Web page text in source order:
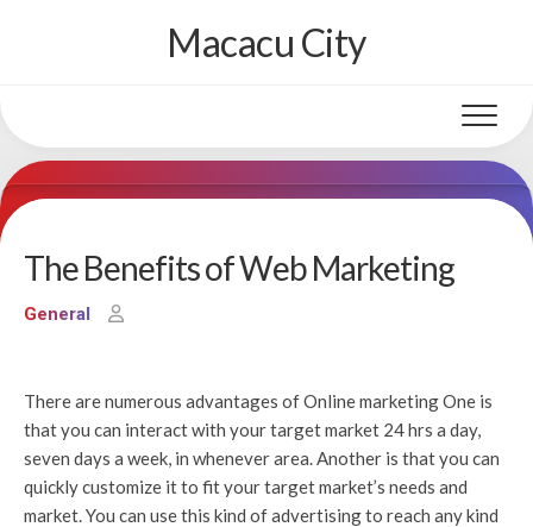
Macacu City
The Benefits of Web Marketing
General
There are numerous advantages of Online marketing One is
that you can interact with your target market 24 hrs a day,
seven days a week, in whenever area. Another is that you can
quickly customize it to fit your target market’s needs and
market. You can use this kind of advertising to reach any kind